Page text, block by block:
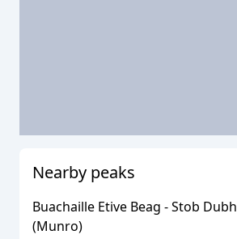
Nearby peaks
Buachaille Etive Beag - Stob Dubh
(Munro)